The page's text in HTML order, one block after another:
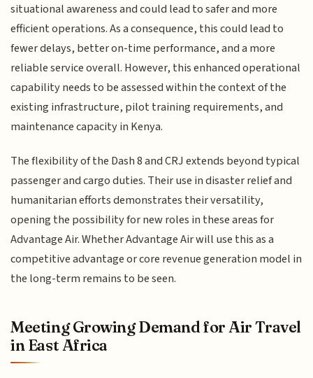
situational awareness and could lead to safer and more
efficient operations. As a consequence, this could lead to
fewer delays, better on-time performance, and a more
reliable service overall. However, this enhanced operational
capability needs to be assessed within the context of the
existing infrastructure, pilot training requirements, and
maintenance capacity in Kenya.
The flexibility of the Dash 8 and CRJ extends beyond typical
passenger and cargo duties. Their use in disaster relief and
humanitarian efforts demonstrates their versatility,
opening the possibility for new roles in these areas for
Advantage Air. Whether Advantage Air will use this as a
competitive advantage or core revenue generation model in
the long-term remains to be seen.
Meeting Growing Demand for Air Travel
in East Africa